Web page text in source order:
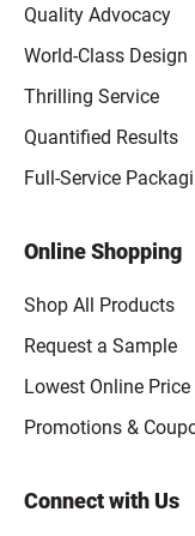
Quality Advocacy
World-Class Design
Thrilling Service
Quantified Results
Full-Service
Online Shopping
Shop All Products
Request a Sample
Lowest Online
Promotions &
Connect with Us